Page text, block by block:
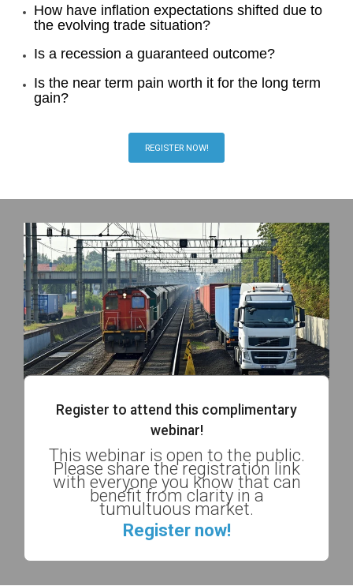
How have inflation expectations shifted due to
the evolving trade situation?
Is a recession a guaranteed outcome?
Is the near term pain worth it for the long term
gain?
REGISTER NOW!
Register to attend this complimentary
webinar!
This webinar is open to the public.
Please share the registration link
with everyone you know that can
benefit from clarity in a
tumultuous market.
Register now!